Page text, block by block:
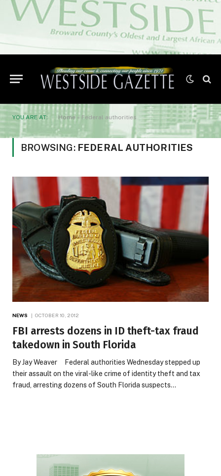
YOU ARE AT: Home » Federal authorities
BROWSING: FEDERAL AUTHORITIES
NEWS OCTOBER 10, 2012
FBI arrests dozens in ID theft-tax fraud
takedown in South Florida
By Jay Weaver Federal authorities Wednesday stepped up
their assault on the viral-like crime of identity theft and tax
fraud, arresting dozens of South Florida suspects…